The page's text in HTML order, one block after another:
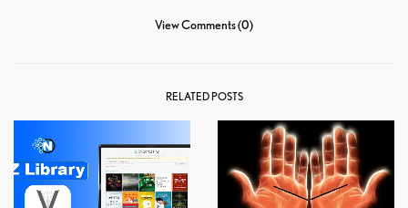
View Comments (0)
RELATED POSTS